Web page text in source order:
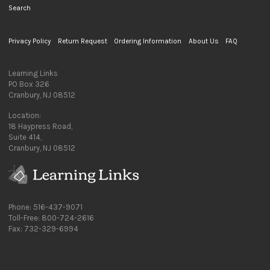
Search
Privacy Policy Return Request Ordering Information About Us FAQ
Learning Links
PO Box 326
Cranbury, NJ 08512
Location:
18 Haypress Road,
Suite 414,
Cranbury, NJ 08512
Phone: 516-437-9071
Toll-Free: 800-724-2616
Fax: 732-329-6994